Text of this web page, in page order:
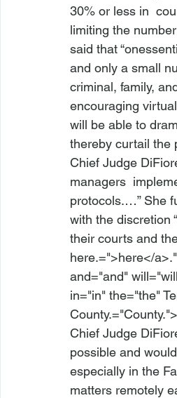
30% or less in
limiting the
said that “
and only a small
criminal, family,
encouraging
will be able to
thereby curtail the
Chief Judge
managers
protocols.…” She
with the discretion
their courts and
here.=">here</
and="and"
in="in" the="the"
County.="County.">
Chief Judge
possible and
especially in the
matters remotely